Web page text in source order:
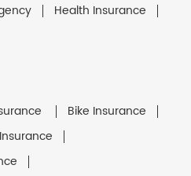
Health Insurance
Bike Insurance